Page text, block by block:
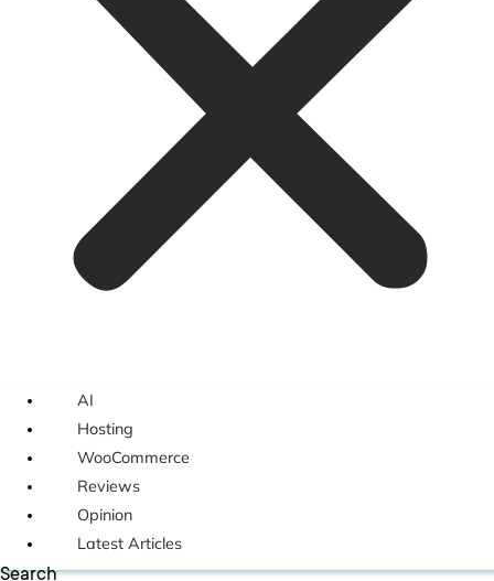
AI
Hosting
WooCommerce
Reviews
Opinion
Latest Articles
Search